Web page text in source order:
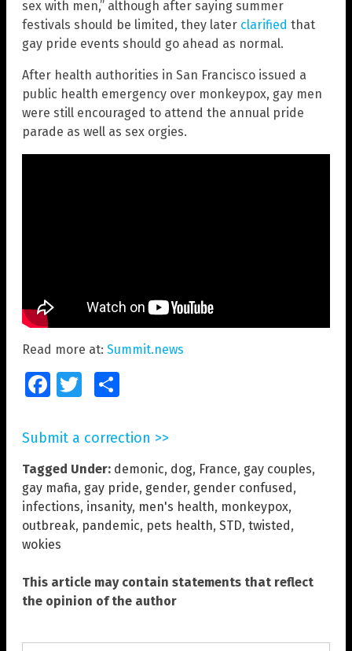
sex with men,” although after saying summer
festivals should be limited, they later clarified that
gay pride events should go ahead as normal.
After health authorities in San Francisco issued a
public health emergency over monkeypox, gay men
were still encouraged to attend the annual pride
parade as well as sex orgies.
Read more at: Summit.news
FacebookTwitter
Submit a correction >>
Tagged Under: demonic, dog, France, gay couples,
gay mafia, gay pride, gender, gender confused,
infections, insanity, men's health, monkeypox,
outbreak, pandemic, pets health, STD, twisted,
wokies
This article may contain statements that reflect
the opinion of the author